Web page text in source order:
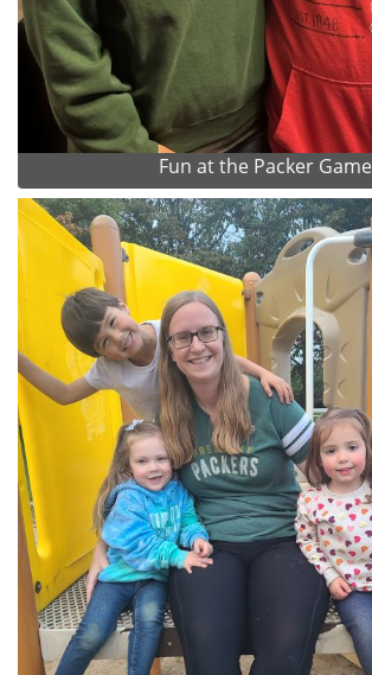
Fun at the Packer Game